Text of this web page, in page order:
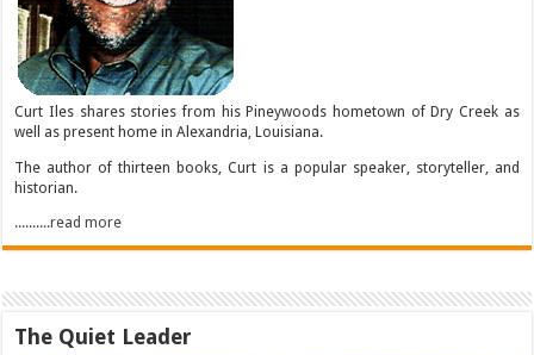
Curt Iles shares stories from his Pineywoods hometown of Dry Creek as
well as present home in Alexandria, Louisiana.
The author of thirteen books, Curt is a popular speaker, storyteller, and
historian.
..........read more
The Quiet Leader